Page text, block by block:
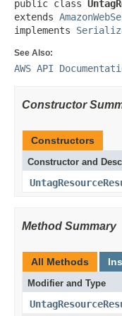
public class
extends
implements
See Also:
AWS API
Constructor
Constructors
Constructor and
Method Summary
All Methods
Modifier and Type